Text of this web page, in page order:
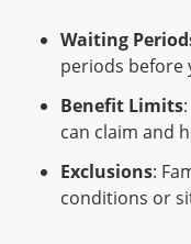
Waiting
periods before
Benefit Limits
can claim and
Exclusions:
conditions or